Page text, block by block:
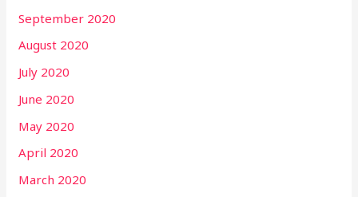
September 2020
August 2020
July 2020
June 2020
May 2020
April 2020
March 2020